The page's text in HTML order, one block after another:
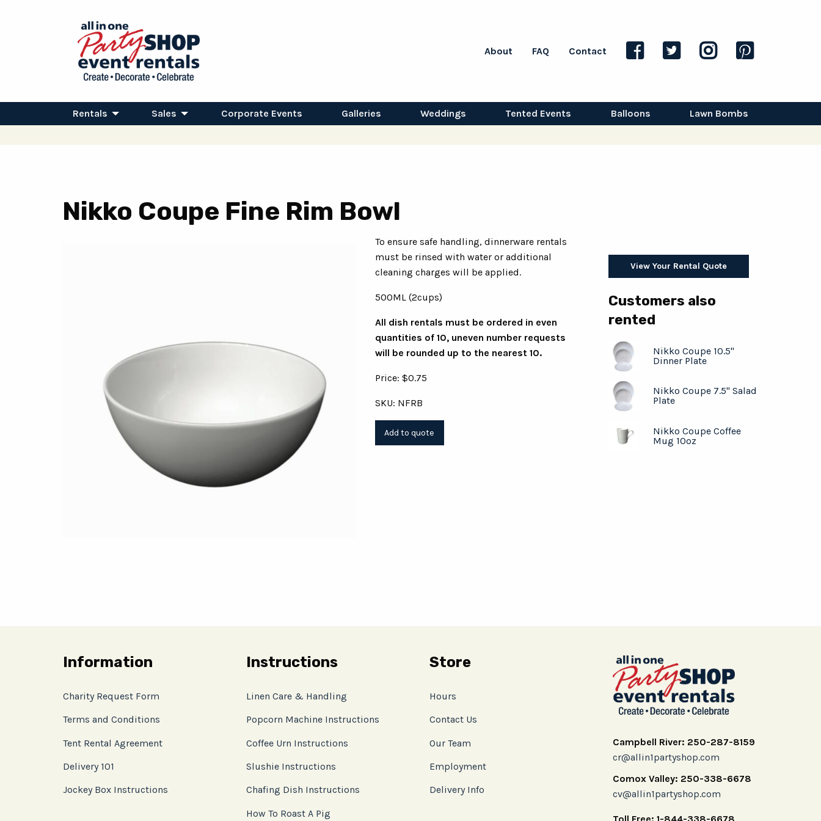
About FAQ Contact
Rentals Sales Corporate Events Galleries Weddings Tented Events Balloons Lawn Bombs
Nikko Coupe Fine Rim Bowl
To ensure safe handling, dinnerware rentals
must be rinsed with water or additional
cleaning charges will be applied.
500ML (2cups)
All dish rentals must be ordered in even
quantities of 10, uneven number requests
will be rounded up to the nearest 10.
Price: $0.75
SKU: NFRB
View Your Rental Quote
Customers also
rented
Nikko Coupe 10.5"
Dinner Plate
Nikko Coupe 7.5" Salad
Plate
Nikko Coupe Coffee
Mug 10oz
Information
Charity Request Form
Terms and Conditions
Tent Rental Agreement
Delivery 101
Jockey Box Instructions
Instructions
Linen Care & Handling
Popcorn Machine Instructions
Coffee Urn Instructions
Slushie Instructions
Chafing Dish Instructions
How To Roast A Pig
Store
Hours
Contact Us
Our Team
Employment
Delivery Info
Campbell River: 250-287-8159
cr@allin1partyshop.com
Comox Valley: 250-338-6678
cv@allin1partyshop.com